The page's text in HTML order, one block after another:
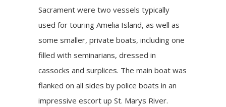
Sacrament were two vessels typically
used for touring Amelia Island, as well as
some smaller, private boats, including one
filled with seminarians, dressed in
cassocks and surplices. The main boat was
flanked on all sides by police boats in an
impressive escort up St. Marys River.